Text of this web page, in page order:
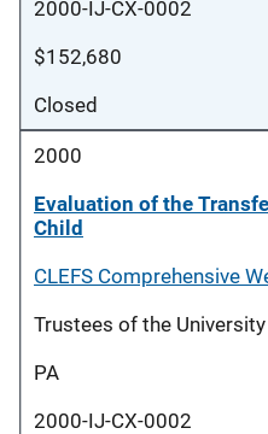
2000-IJ-CX-0002
$152,680
Closed
2000
Evaluation of the
Child
CLEFS Comprehensive
Trustees of the
PA
2000-IJ-CX-0002